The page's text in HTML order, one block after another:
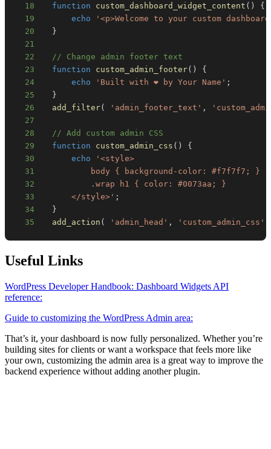
18
function custom_dashboard_widget_content ( )
{
19
echo
'<p>Welcome to your custom
20
}
21
22
// Change admin footer text
23
function custom_admin_footer( )
{
24
echo 'Built with ❤️ by Your Name' ;
25
}
26
add_filter( 'admin_footer_text' ,
27
28
// Add custom admin CSS
29
function custom_admin_css ( )
{
30
echo
31
32
33
      </style>'
;
34
}
35
add_action ( 'admin_head' , 'custom_admin_css'
Useful Links
WordPress Developer Handbook: Dashboard Widgets API
reference:
Guide to customizing the WordPress Admin area:
That’s it, your dashboard is now fully personalized. Whether you’re
building sites for clients or want a workspace that feels more like
your own, customizing the admin area is a great way to improve the
backend experience without adding another plugin.